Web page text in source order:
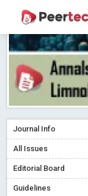
Journal Info
All Issues
Editorial Board
Guidelines